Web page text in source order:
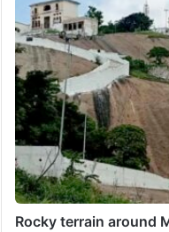
Rocky terrain around